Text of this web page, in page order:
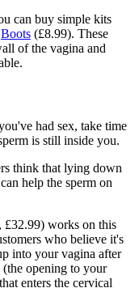
can buy simple kits
Boots (£8.99). These
of the vagina and
had sex, take time
is still inside you.
think that lying down
help the sperm on
£32.99) works on this
who believe it's
into your vagina after
opening to your
enters the cervical